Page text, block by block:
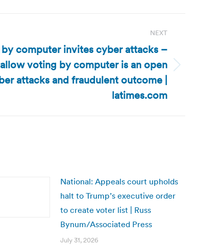
NEXT
computer invites cyber attacks –
voting by computer is an open
attacks and fraudulent outcome |
latimes.com
National: Appeals court upholds
halt to Trump’s executive order
to create voter list | Russ
Bynum/Associated Press
July 31, 2026